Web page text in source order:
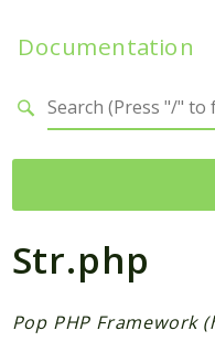
Documentation
Namespaces
Popcorn
Pop
Str.php
Pop PHP Framework